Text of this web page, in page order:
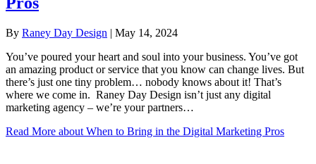
By Raney Day Design | May 14, 2024
You’ve poured your heart and soul into your business. You’ve got
an amazing product or service that you know can change lives. But
there’s just one tiny problem… nobody knows about it! That’s
where we come in. Raney Day Design isn’t just any digital
marketing agency – we’re your partners…
Read More about When to Bring in the Digital Marketing Pros